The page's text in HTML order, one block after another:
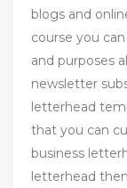
blogs and
course you
and purposes
newsletter
letterhead
that you can
business
letterhead